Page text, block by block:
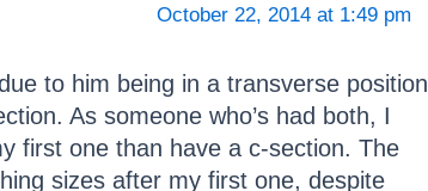
October 22, 2014 at 1:49 pm
to him being in a transverse position
As someone who’s had both, I
first one than have a c-section. The
sizes after my first one, despite